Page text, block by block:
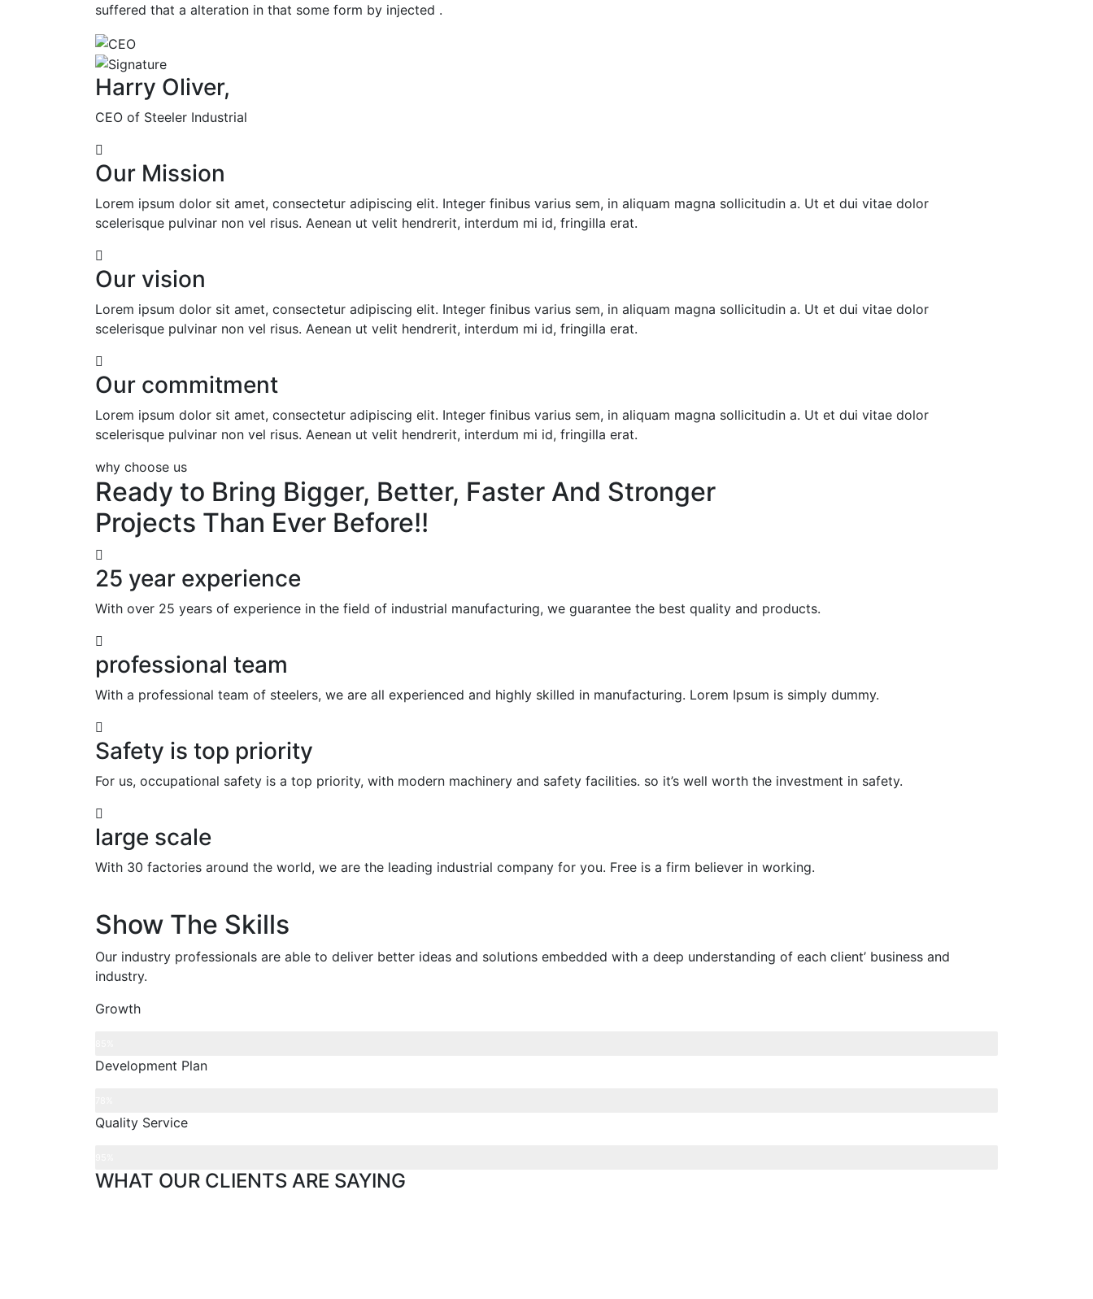
suffered that a alteration in that some form by injected .
Harry Oliver,
CEO of Steeler Industrial
Our Mission
Lorem ipsum dolor sit amet, consectetur adipiscing elit. Integer finibus varius sem, in aliquam magna sollicitudin a. Ut et dui vitae dolor
scelerisque pulvinar non vel risus. Aenean ut velit hendrerit, interdum mi id, fringilla erat.
Our vision
Lorem ipsum dolor sit amet, consectetur adipiscing elit. Integer finibus varius sem, in aliquam magna sollicitudin a. Ut et dui vitae dolor
scelerisque pulvinar non vel risus. Aenean ut velit hendrerit, interdum mi id, fringilla erat.
Our commitment
Lorem ipsum dolor sit amet, consectetur adipiscing elit. Integer finibus varius sem, in aliquam magna sollicitudin a. Ut et dui vitae dolor
scelerisque pulvinar non vel risus. Aenean ut velit hendrerit, interdum mi id, fringilla erat.
why choose us
Ready to Bring Bigger, Better, Faster And Stronger
Projects Than Ever Before!!
25 year experience
With over 25 years of experience in the field of industrial manufacturing, we guarantee the best quality and products.
professional team
With a professional team of steelers, we are all experienced and highly skilled in manufacturing. Lorem Ipsum is simply dummy.
Safety is top priority
For us, occupational safety is a top priority, with modern machinery and safety facilities. so it’s well worth the investment in safety.
large scale
With 30 factories around the world, we are the leading industrial company for you. Free is a firm believer in working.
Show The Skills
Our industry professionals are able to deliver better ideas and solutions embedded with a deep understanding of each client’ business and
industry.
Growth
Development Plan
Quality Service
WHAT OUR CLIENTS ARE SAYING